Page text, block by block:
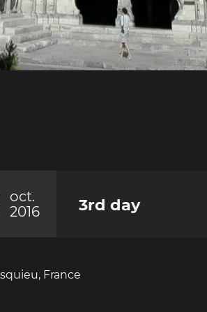
oct.
2016
3rd day
France